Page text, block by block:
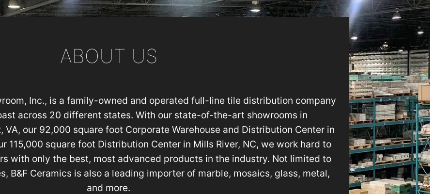
ABOUT US
Inc., is a family-owned and operated full-line tile distribution company
across 20 different states. With our state-of-the-art showrooms in
VA, our 92,000 square foot Corporate Warehouse and Distribution Center in
115,000 square foot Distribution Center in Mills River, NC, we work hard to
with only the best, most advanced products in the industry. Not limited to
B&F Ceramics is also a leading importer of marble, mosaics, glass, metal,
and more.